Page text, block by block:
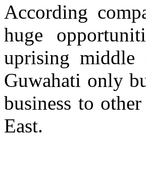
According
huge
uprising middle
Guwahati only
business to
East.